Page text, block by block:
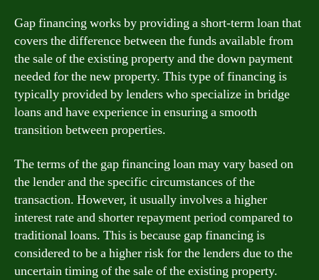
Gap financing works by providing a short-term loan that
covers the difference between the funds available from
the sale of the existing property and the down payment
needed for the new property. This type of financing is
typically provided by lenders who specialize in bridge
loans and have experience in ensuring a smooth
transition between properties.
The terms of the gap financing loan may vary based on
the lender and the specific circumstances of the
transaction. However, it usually involves a higher
interest rate and shorter repayment period compared to
traditional loans. This is because gap financing is
considered to be a higher risk for the lenders due to the
uncertain timing of the sale of the existing property.